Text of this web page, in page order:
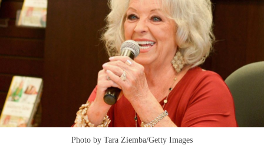
Photo by Tara Ziemba/Getty Images